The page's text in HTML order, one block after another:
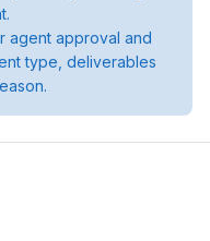
agent approval and
type, deliverables